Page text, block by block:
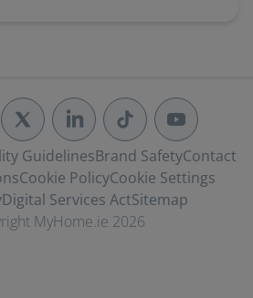
GuidelinesBrand SafetyContact
Cookie PolicyCookie Settings
Digital Services ActSitemap
MyHome.ie 2026